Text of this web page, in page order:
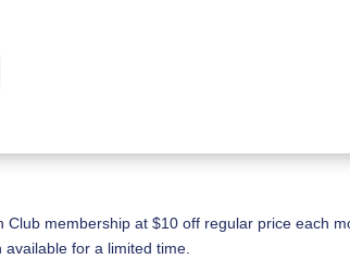
Club membership at $10 off regular price each
for a limited time.